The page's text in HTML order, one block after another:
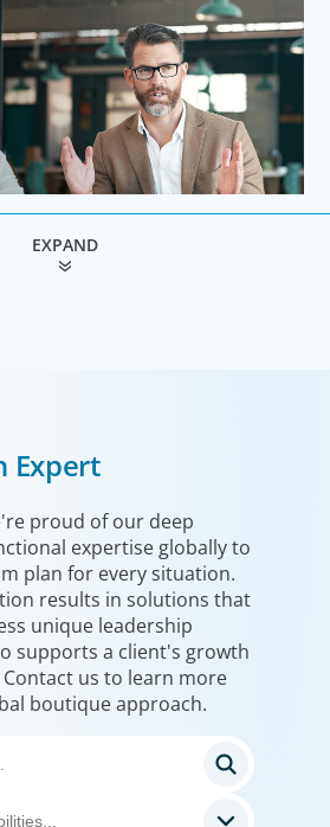
change by thinking more
to reshape the business and
EXPAND
Expert
proud of our deep
expertise globally to
plan for every situation.
results in solutions that
unique leadership
supports a client's growth
Contact us to learn more
boutique approach.